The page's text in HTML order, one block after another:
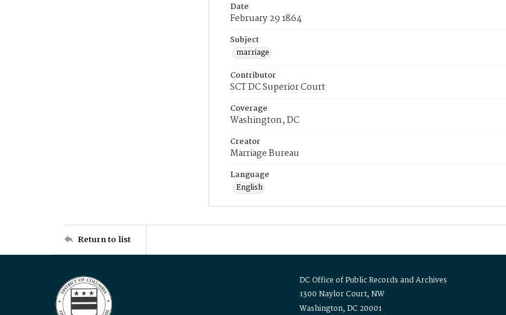
Date
February 29 1864
Subject
marriage
Contributor
SCT DC Superior Court
Coverage
Washington, DC
Creator
Marriage Bureau
Language
English
Return to list
DC Office of Public Records and Archives
1300 Naylor Court, NW
Washington, DC 20001